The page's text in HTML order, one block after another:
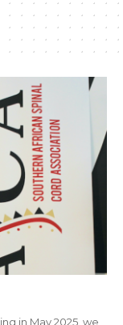
in May 2025, we